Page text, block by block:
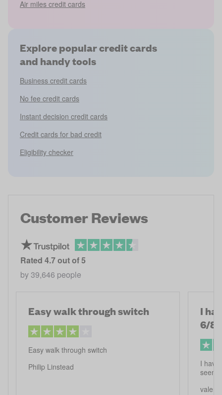
Air miles credit cards
Explore popular credit cards
and handy tools
Business credit cards
No fee credit cards
Instant decision credit cards
Credit cards for bad credit
Eligibility checker
Customer Reviews
Rated 4.7out of 5
by 39,646 people
Easy walk through switch
Easy walk through switch
Philip Linstead
I
6/8/
I have